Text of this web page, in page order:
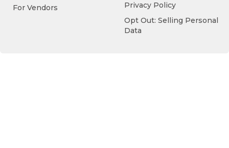
For Vendors
Privacy Policy
Opt Out: Selling Personal
Data